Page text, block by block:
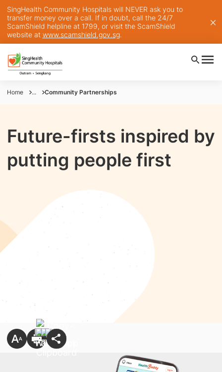
SingHealth Community Hospitals will NEVER ask you to
transfer money over a call. If in doubt, call the 24/7
ScamShield helpline at 1799, or visit the ScamShield
website at www.scamshield.gov.sg.
Home ... Community Partnerships
Future-firsts inspired by
putting people first